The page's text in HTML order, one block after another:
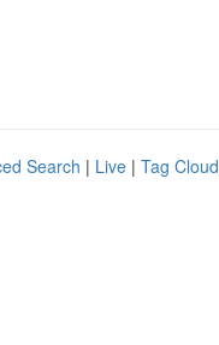
Search | Live | Tag Cloud